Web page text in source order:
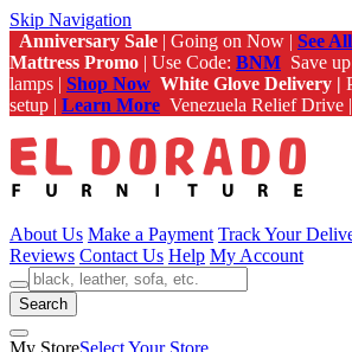
Skip Navigation
Anniversary Sale | Going on Now | See
Mattress Promo | Use Code: BNM Save
lamps | Shop Now White Glove Delivery |
setup | Learn More Venezuela Relief Drive |
About Us Make a Payment Track Your
Reviews Contact Us Help My Account
Search
My StoreSelect Your Store